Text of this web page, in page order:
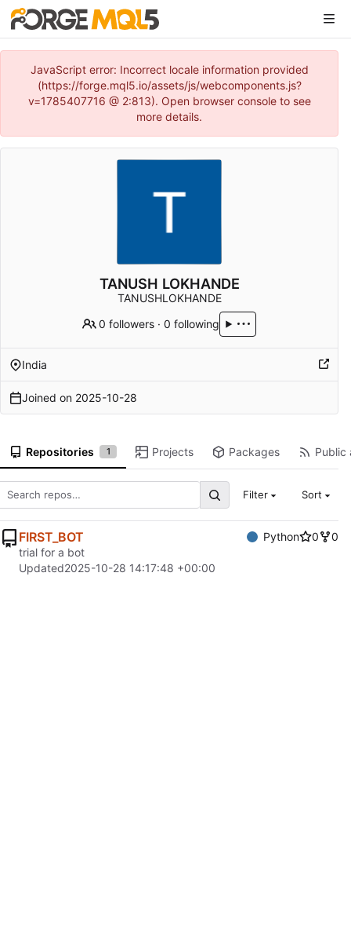
JavaScript error: Incorrect locale information provided
(https://forge.mql5.io/assets/js/webcomponents.js?
v=1785407716 @ 2:813). Open browser console to see
more details.
TANUSH LOKHANDE
TANUSHLOKHANDE
0 followers ·0 following
India
Joined on 2025-10-28
Repositories 1 Projects Packages Public
Filter Sort
FIRST_BOT Python 0
0
trial for a bot
Updated2025-10-28 14:17:48 +00:00